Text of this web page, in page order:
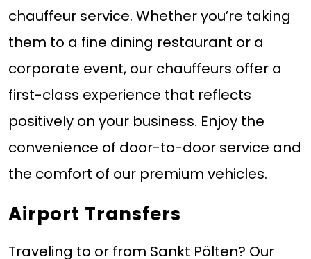
chauffeur service. Whether you’re taking
them to a fine dining restaurant or a
corporate event, our chauffeurs offer a
first-class experience that reflects
positively on your business. Enjoy the
convenience of door-to-door service and
the comfort of our premium vehicles.
Airport Transfers
Traveling to or from Sankt Pölten? Our